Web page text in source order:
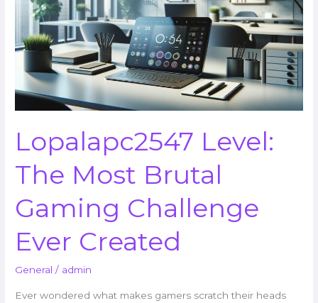
Lopalapc2547 Level:
The Most Brutal
Gaming Challenge
Ever Created
General / admin
Ever wondered what makes gamers scratch their heads
Most
Brutal
Gaming
Challenge
Ever
Created